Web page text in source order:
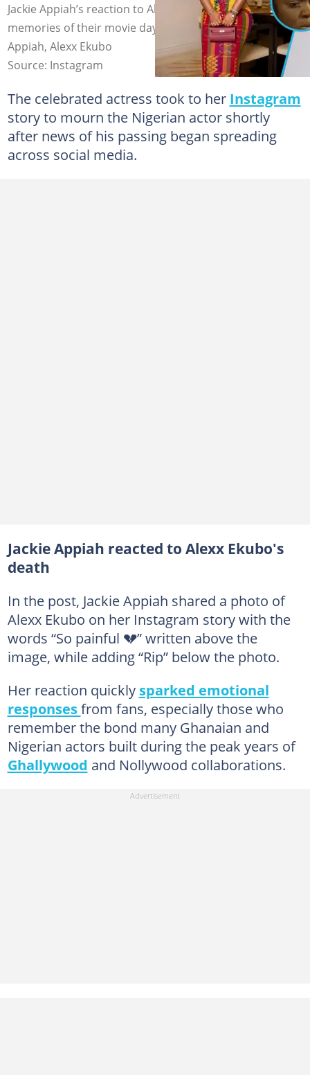
Jackie Appiah’s reaction to Alexx Ekubo’s passing sparks
memories of their movie days. Image credit: Jackie
Appiah, Alexx Ekubo
Source: Instagram
The celebrated actress took to her Instagram
story to mourn the Nigerian actor shortly
after news of his passing began spreading
across social media.
Jackie Appiah reacted to Alexx Ekubo's
death
In the post, Jackie Appiah shared a photo of
Alexx Ekubo on her Instagram story with the
words “So painful 💔” written above the
image, while adding “Rip” below the photo.
Her reaction quickly sparked emotional
responsesfrom fans, especially those who
remember the bond many Ghanaian and
Nigerian actors built during the peak years of
Ghallywood and Nollywood collaborations.